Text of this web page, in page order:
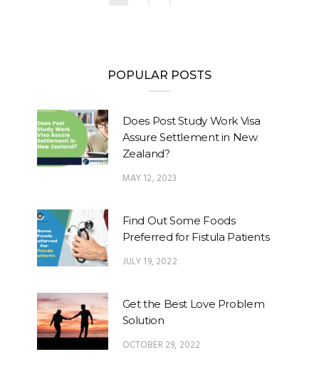
POPULAR POSTS
Does Post Study Work Visa
Assure Settlement in New
Zealand?
MAY 12, 2023
Find Out Some Foods
Preferred for Fistula Patients
JULY 19, 2022
Get the Best Love Problem
Solution
OCTOBER 29, 2022